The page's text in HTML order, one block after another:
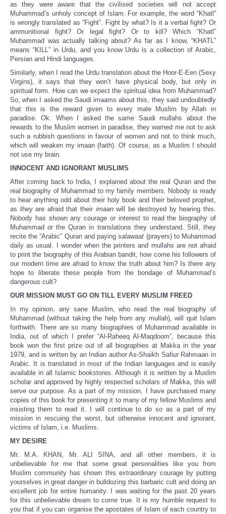
as they were aware that the civilised societies will not accept
Muhammad’s unholy concept of Islam. For example, the word “Khatl”
is wrongly translated as “Fight”. Fight by what? Is it a verbal fight? Or
ammunitional fight? Or legal fight? Or to kill? Which “Khatl”
Muhammad was actually talking about? As far as I know, “KHATL”
means “KILL” in Urdu, and you know Urdu is a collection of Arabic,
Persian and Hindi languages.
Similarly, when I read the Urdu translation about the Hoor-E-Een (Sexy
Virgins), it says that they won’t have physical body, but only in
spiritual form. How can we expect the spiritual idea from Muhammad?
So, when I asked the Saudi imaams about this, they said undoubtedly
that this is the reward given to every male Muslim by Allah in
paradise. Ok. When I asked the same Saudi mullahs about the
rewards to the Muslim women in paradise, they warned me not to ask
such a rubbish questions in favour of women and not to think much,
which will weaken my imaan (faith). Of course, as a Muslim I should
not use my brain.
INNOCENT AND IGNORANT MUSLIMS
After coming back to India, I explained about the real Quran and the
real biography of Muhammad to my family members. Nobody is ready
to hear anything odd about their holy book and their beloved prophet,
as they are afraid that their imaanwill be destroyed by hearing this.
Nobody has shown any courage or interest to read the biography of
Muhammad or the Quran in translations they understand. Still, they
recite the “Arabic” Quran and payingsalawaat (prayers) to Muhammad
daily as usual. I wonder when the printers and mullahs are not afraid
to print the biography of this Arabian bandit, how come his followers of
our modern time are afraid to know the truth about him? Is there any
hope to liberate these people from the bondage of Muhammad’s
dangerous cult?
OUR MISSION MUST GO ON TILL EVERY MUSLIM FREED
In my opinion, any sane Muslim, who read the real biography of
Muhammad (without taking the help from any mullah), will quit Islam
forthwith. There are so many biographies of Muhammad available in
India, out of which I prefer “Al-Raheeq Al-Maqdoom”, because this
book won the first prize out of all biographies at Makka in the year
1979, and is written by an Indian author As-Shaikh Safiur Rahmaan in
Arabic. It is translated in most of the Indian languages and is easily
available in all Islamic bookstores. Although it is written by a Muslim
scholar and approved by highly respected scholars of Makka, this will
serve our purpose. As a part of my mission, I have purchased many
copies of this book for presenting it to many of my fellow Muslims and
insisting them to read it. I will continue to do so as a part of my
mission in rescuing the worst, but otherwise innocent and ignorant,
victims of Islam, i.e. Muslims.
MY DESIRE
Mr. M.A. KHAN, Mr. ALI SINA, and all other members, it is
unbelievable for me that some great personalities like you from
Muslim community has shown this extraordinary courage by putting
yourselves in great danger in bulldozing this barbaric cult and doing an
excellent job for entire humanity. I was waiting for the past 20 years
for this unbelievable dream to come true. It is my humble request to
you that if you can organise the apostates of Islam of each country to